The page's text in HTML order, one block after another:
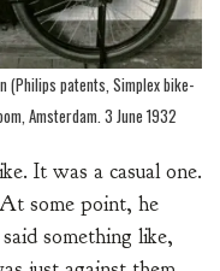
(Philips patents, Simplex bike-
Amsterdam. 3 June 1932
It was a casual one.
some point, he
something like,